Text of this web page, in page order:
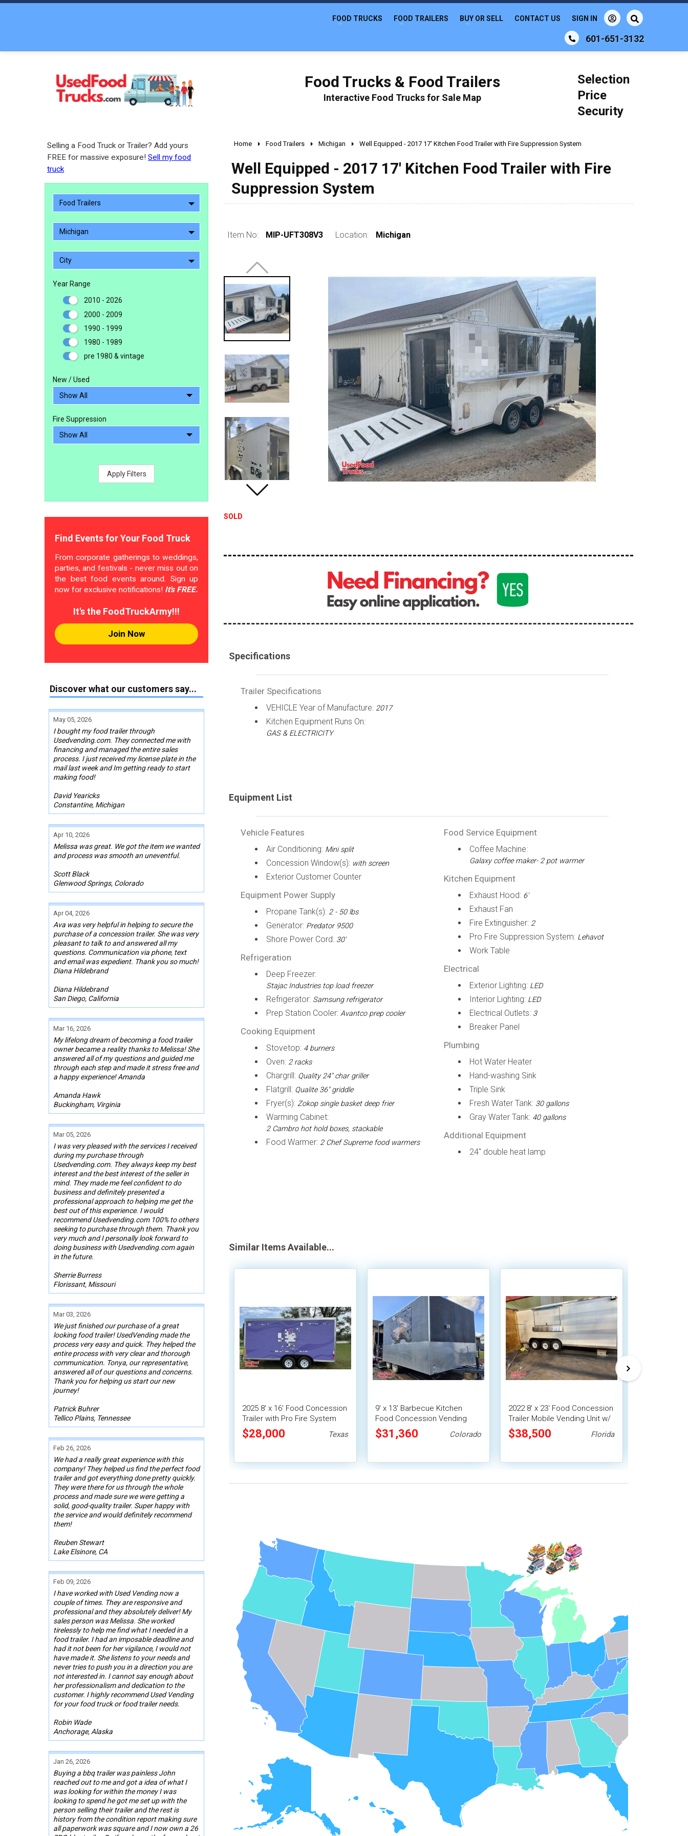
601-651-3132
FOOD TRUCKS FOOD TRAILERS BUY OR SELL CONTACT US SIGN IN
Food Trucks & Food Trailers
Interactive Food Trucks for Sale Map
Selection
Price
Security
Selling a Food Truck or Trailer? Add yours
FREE for massive exposure! Sell my food
truck
Food Trailers
Michigan
City
Year Range
2010 - 2026
2000 - 2009
1990 - 1999
1980 - 1989
pre 1980 & vintage
New / Used
Fire Suppression
Apply Filters
Find Events for Your Food Truck
From corporate gatherings to weddings,
parties, and festivals - never miss out on
the best food events around. Sign up
now for exclusive notifications! It's FREE.
It's the FoodTruckArmy!!!
Join Now
Discover what our customers say...
May 05, 2026
I bought my food trailer through
Usedvending.com. They connected me with
financing and managed the entire sales
process. I just received my license plate in the
mail last week and Im getting ready to start
making food!
David Yearicks
Constantine, Michigan
Apr 10, 2026
Melissa was great. We got the item we wanted
and process was smooth an uneventful.
Scott Black
Glenwood Springs, Colorado
Apr 04, 2026
Ava was very helpful in helping to secure the
purchase of a concession trailer. She was very
pleasant to talk to and answered all my
questions. Communication via phone, text
and email was expedient. Thank you so much!
Diana Hildebrand
Diana Hildebrand
San Diego, California
Mar 16, 2026
My lifelong dream of becoming a food trailer
owner became a reality thanks to Melissa! She
answered all of my questions and guided me
through each step and made it stress free and
a happy experience! Amanda
Amanda Hawk
Buckingham, Virginia
Mar 05, 2026
I was very pleased with the services I received
during my purchase through
Usedvending.com. They always keep my best
interest and the best interest of the seller in
mind. They made me feel confident to do
business and definitely presented a
professional approach to helping me get the
best out of this experience. I would
recommend Usedvending.com 100% to others
seeking to purchase through them. Thank you
very much and I personally look forward to
doing business with Usedvending.com again
in the future.
Sherrie Burress
Florissant, Missouri
Mar 03, 2026
We just finished our purchase of a great
looking food trailer! UsedVending made the
process very easy and quick. They helped the
entire process with very clear and thorough
communication. Tonya, our representative,
answered all of our questions and concerns.
Thank you for helping us start our new
journey!
Patrick Buhrer
Tellico Plains, Tennessee
Feb 26, 2026
We had a really great experience with this
company! They helped us find the perfect food
trailer and got everything done pretty quickly.
They were there for us through the whole
process and made sure we were getting a
solid, good-quality trailer. Super happy with
the service and would definitely recommend
them!
Reuben Stewart
Lake Elsinore, CA
Feb 09, 2026
I have worked with Used Vending now a
couple of times. They are responsive and
professional and they absolutely deliver! My
sales person was Melissa. She worked
tirelessly to help me find what I needed in a
food trailer. I had an imposable deadline and
had it not been for her vigilance, I would not
have made it. She listens to your needs and
never tries to push you in a direction you are
not interested in. I cannot say enough about
her professionalism and dedication to the
customer. I highly recommend Used Vending
for your food truck or food trailer needs.
Robin Wade
Anchorage, Alaska
Jan 26, 2026
Buying a bbq trailer was painless John
reached out to me and got a idea of what I
was looking for within the money I was
looking to spend he got me set up with the
person selling their trailer and the rest is
history from the condition report making sure
all paperwork was square and I now own a 26
Home Food Trailers Michigan Well Equipped - 2017 17' Kitchen Food Trailer with Fire Suppression System
Well Equipped - 2017 17' Kitchen Food Trailer with Fire
Suppression System
Item No: MIP-UFT308V3 Location: Michigan
SOLD
Specifications
Trailer Specifications
VEHICLE Year of Manufacture: 2017
Kitchen Equipment Runs On:
GAS & ELECTRICITY
Equipment List
Vehicle Features
Air Conditioning: Mini split
Concession Window(s): with screen
Exterior Customer Counter
Equipment Power Supply
Propane Tank(s): 2 - 50 lbs
Generator: Predator 9500
Shore Power Cord: 30'
Refrigeration
Deep Freezer:
Stajac Industries top load freezer
Refrigerator: Samsung refrigerator
Prep Station Cooler: Avantco prep cooler
Cooking Equipment
Stovetop: 4 burners
Oven: 2 racks
Chargrill: Quality 24" char griller
Flatgrill: Qualite 36" griddle
Fryer(s): Zokop single basket deep frier
Warming Cabinet:
2 Cambro hot hold boxes, stackable
Food Warmer: 2 Chef Supreme food warmers
Food Service Equipment
Coffee Machine:
Galaxy coffee maker- 2 pot warmer
Kitchen Equipment
Exhaust Hood: 6'
Exhaust Fan
Fire Extinguisher: 2
Pro Fire Suppression System: Lehavot
Work Table
Electrical
Exterior Lighting: LED
Interior Lighting: LED
Electrical Outlets: 3
Breaker Panel
Plumbing
Hot Water Heater
Hand-washing Sink
Triple Sink
Fresh Water Tank: 30 gallons
Gray Water Tank: 40 gallons
Additional Equipment
24" double heat lamp
Similar Items Available...
2025 8' x 16' Food Concession
Trailer with Pro Fire System
$28,000 Texas
9' x 13' Barbecue Kitchen
Food Concession Vending
Trailer with Porch and Smoker
$31,360 Colorado
2022 8' x 23' Food Concession
Trailer Mobile Vending Unit w/
Pro Fire System
$38,500 Florida